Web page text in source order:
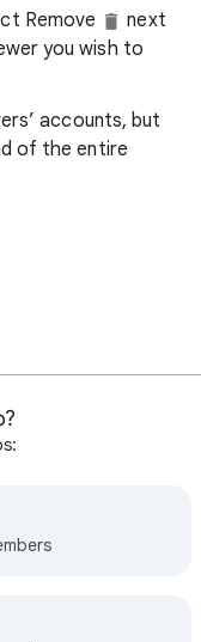
Remove
next
you wish to
accounts, but
of the entire